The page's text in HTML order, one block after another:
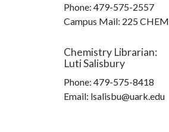
Phone: 479-575-2557
Campus Mail: 225 CHEM
Chemistry Librarian:
Luti Salisbury
Phone: 479-575-8418
Email: lsalisbu@uark.edu